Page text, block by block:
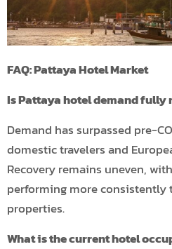
FAQ: Pattaya Hotel Market
Is Pattaya hotel demand fully
Demand has surpassed pre-
domestic travelers and
Recovery remains uneven,
performing more
properties.
What is the current hotel